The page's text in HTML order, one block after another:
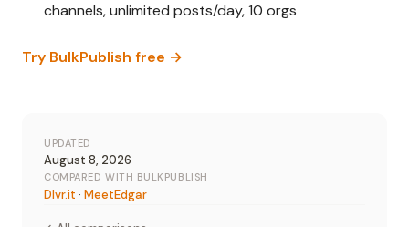
channels, unlimited posts/day, 10 orgs
Try BulkPublish free →
UPDATED
August 8, 2026
COMPARED WITH BULKPUBLISH
Dlvr.it · MeetEdgar